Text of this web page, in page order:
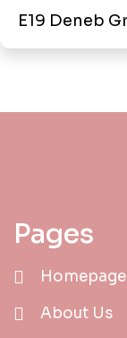
E19 Deneb
Pages
Homepage
About Us